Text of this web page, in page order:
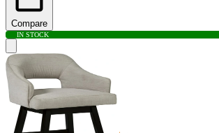
Compare
IN STOCK